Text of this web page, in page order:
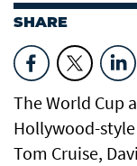
SHARE
The World Cup
Hollywood-
Tom Cruise,